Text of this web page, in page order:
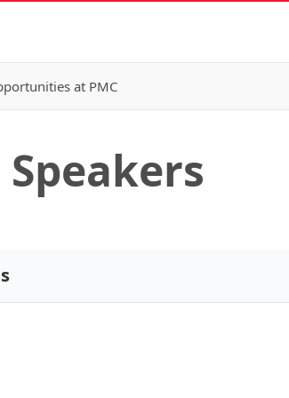
at PMC